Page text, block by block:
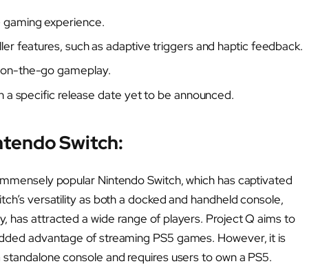
experience.
features, such as adaptive triggers and haptic feedback.
the-go gameplay.
a specific release date yet to be announced.
Switch:
popular Nintendo Switch, which has captivated
versatility as both a docked and handheld console,
has attracted a wide range of players. Project Q aims to
advantage of streaming PS5 games. However, it is
console and requires users to own a PS5.